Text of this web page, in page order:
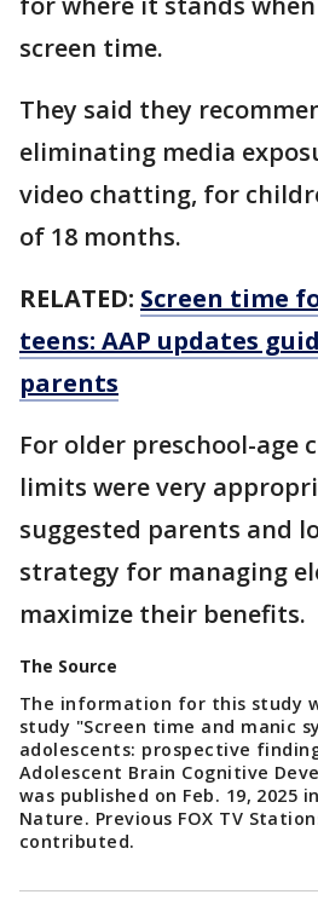
screen time.
They said they
eliminating media
video chatting, for
of 18 months.
RELATED: Screen time
teens: AAP updates
parents
For older preschool-age
limits were very
suggested parents and
strategy for managing
maximize their benefits.
The Source
The information for this study
study "Screen time and manic
adolescents: prospective
Adolescent Brain Cognitive
was published on Feb. 19, 2025
Nature. Previous FOX TV
contributed.